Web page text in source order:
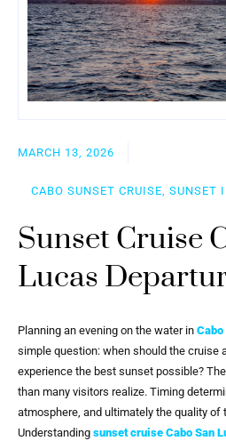
MARCH 13, 2026
CABO SUNSET CRUISE, SUNSET
Sunset Cruise
Lucas
Planning an evening on the water in Cabo
simple question: when should the cruise
experience the best sunset possible?
than many visitors realize. Timing
atmosphere, and ultimately the quality of
Understanding sunset cruise Cabo San